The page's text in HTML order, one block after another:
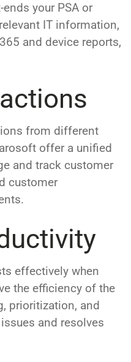
your PSA or
IT information,
and device reports,
from different
offer a unified
and track customer
customer
effectively when
the efficiency of the
prioritization, and
and resolves